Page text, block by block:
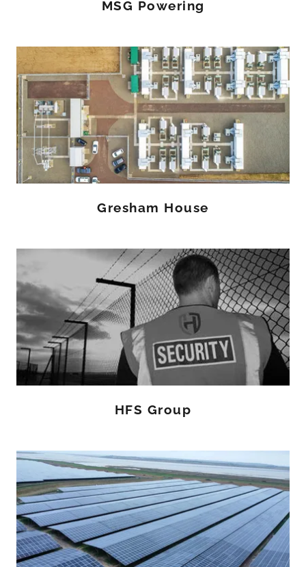
MSG Powering
Gresham House
HFS Group